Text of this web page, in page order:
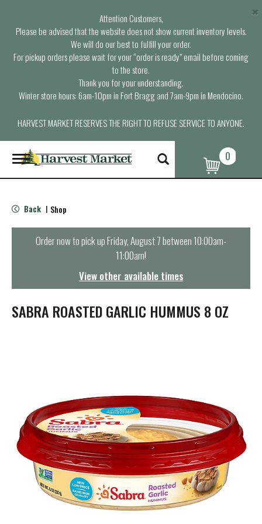
Attention Customers,
Please be advised that the website does not show current inventory levels.
We will do our best to fulfill your order.
For pickup orders please wait for your “order is ready” email before coming
to the store.
Thank you for your understanding.
Winter store hours: 6am-10pm in Fort Bragg and 7am-9pm in Mendocino.
HARVEST MARKET RESERVES THE RIGHT TO REFUSE SERVICE TO ANYONE.
×
T
o
g
e
n
t
i
o
0
Back | Shop
Order now to pick upFriday, August 7 between 10:00am-
11:00am!
View other available times
SABRA ROASTED GARLIC HUMMUS 8 OZ